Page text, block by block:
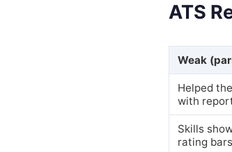
ATS
Weak
Helped
with
Skills
rating bars